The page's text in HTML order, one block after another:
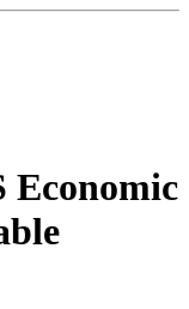
Economic